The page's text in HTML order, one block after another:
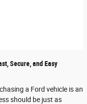
Secure, and Easy
a Ford vehicle is an
should be just as